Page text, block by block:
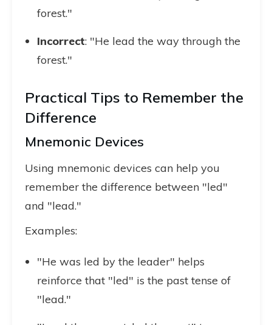
forest."
Incorrect: "He lead the way through the
forest."
Practical Tips to Remember the
Difference
Mnemonic Devices
Using mnemonic devices can help you
remember the difference between "led"
and "lead."
Examples:
"He was led by the leader" helps
reinforce that "led" is the past tense of
"lead."